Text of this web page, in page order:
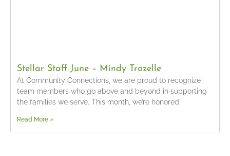
Stellar Staff June – Mindy Trozelle
At Community Connections, we are proud to recognize
team members who go above and beyond in supporting
the families we serve. This month, we’re honored
Read More »